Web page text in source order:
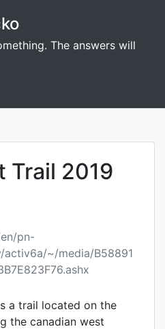
The answers will
Trail 2019
pn-
~/media/B58891
a trail located on the
the canadian west